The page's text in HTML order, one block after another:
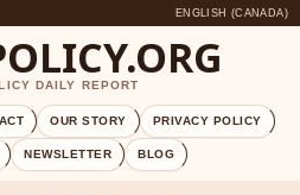
ENGLISH (CANADA)
DAILY REPORT
OUR STORY PRIVACY POLICY
NEWSLETTER BLOG